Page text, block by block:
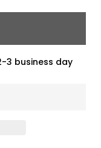
3 business day